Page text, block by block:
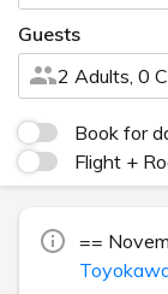
Guests
2 Adults, 0
Book for
Flight +
==